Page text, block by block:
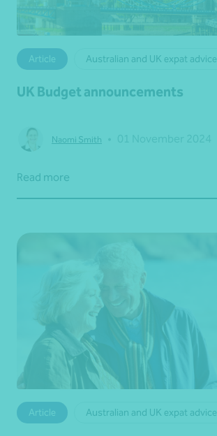
Article Australian and UK expat advice
UK Budget announcements
Naomi Smith
Read more
Article Australian and UK expat advice